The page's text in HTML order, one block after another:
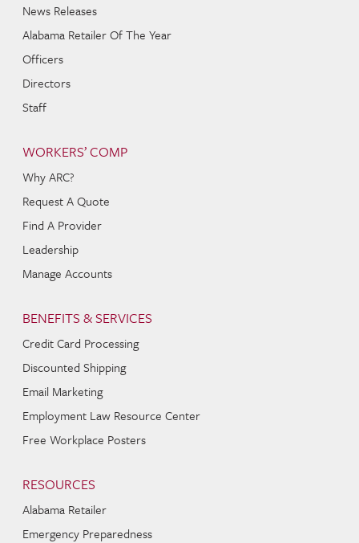
News Releases
Alabama Retailer Of The Year
Officers
Directors
Staff
WORKERS’ COMP
Why ARC?
Request A Quote
Find A Provider
Leadership
Manage Accounts
BENEFITS & SERVICES
Credit Card Processing
Discounted Shipping
Email Marketing
Employment Law Resource Center
Free Workplace Posters
RESOURCES
Alabama Retailer
Emergency Preparedness